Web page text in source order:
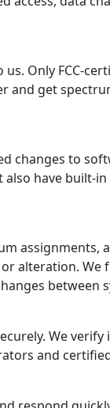
Only FCC-
and get
changes to
have built-
assignments,
alteration. We
between
We verify
and